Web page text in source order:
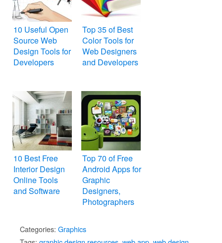
10 Useful Open
Source Web
Design Tools for
Developers
Top 35 of Best
Color Tools for
Web Designers
and Developers
10 Best Free
Interior Design
Online Tools
and Software
Top 70 of Free
Android Apps for
Graphic
Designers,
Photographers
Categories: Graphics